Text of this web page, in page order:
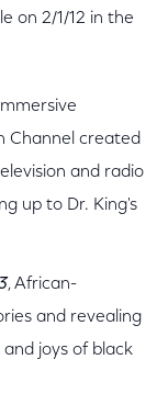
on 2/1/12 in the
Channel created
and radio
up to Dr. King's
, African-
and revealing
joys of black